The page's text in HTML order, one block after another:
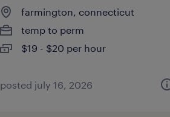
farmington, connecticut
temp to perm
$19 - $20 per hour
posted july 16, 2026